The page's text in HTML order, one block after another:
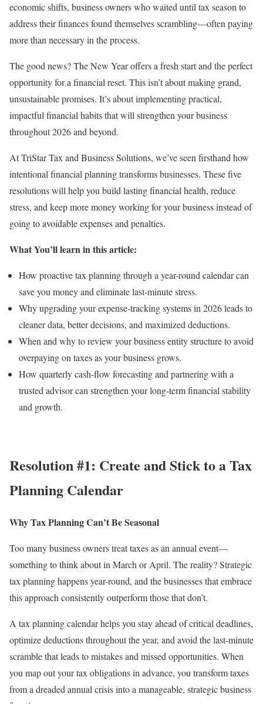
economic shifts, business owners who waited until tax season to
address their finances found themselves scrambling—often paying
more than necessary in the process.
The good news? The New Year offers a fresh start and the perfect
opportunity for a financial reset. This isn’t about making grand,
unsustainable promises. It’s about implementing practical,
impactful financial habits that will strengthen your business
throughout 2026 and beyond.
At TriStar Tax and Business Solutions, we’ve seen firsthand how
intentional financial planning transforms businesses. These five
resolutions will help you build lasting financial health, reduce
stress, and keep more money working for your business instead of
going to avoidable expenses and penalties.
What You’ll learn in this article:
How proactive tax planning through a year-round calendar can
save you money and eliminate last-minute stress.
Why upgrading your expense-tracking systems in 2026 leads to
cleaner data, better decisions, and maximized deductions.
When and why to review your business entity structure to avoid
overpaying on taxes as your business grows.
How quarterly cash-flow forecasting and partnering with a
trusted advisor can strengthen your long-term financial stability
and growth.
Resolution #1: Create and Stick to a Tax
Planning Calendar
Why Tax Planning Can’t Be Seasonal
Too many business owners treat taxes as an annual event—
something to think about in March or April. The reality? Strategic
tax planning happens year-round, and the businesses that embrace
this approach consistently outperform those that don’t.
A tax planning calendar helps you stay ahead of critical deadlines,
optimize deductions throughout the year, and avoid the last-minute
scramble that leads to mistakes and missed opportunities. When
you map out your tax obligations in advance, you transform taxes
from a dreaded annual crisis into a manageable, strategic business